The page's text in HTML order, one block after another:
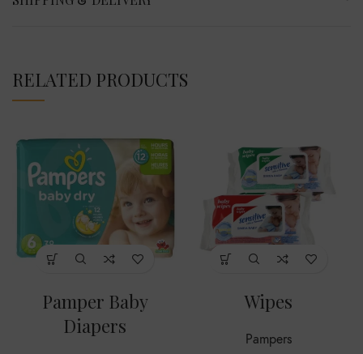
RELATED PRODUCTS
Pamper Baby
Diapers
Wipes
Pampers